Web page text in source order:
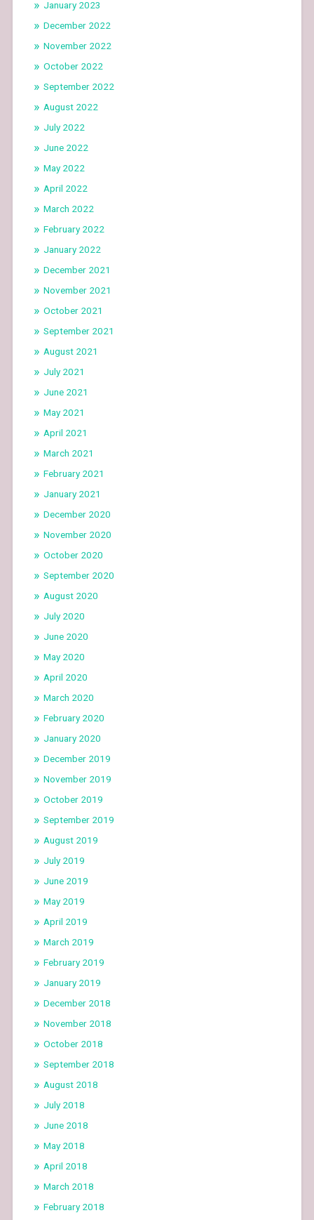
January 2023
December 2022
November 2022
October 2022
September 2022
August 2022
July 2022
June 2022
May 2022
April 2022
March 2022
February 2022
January 2022
December 2021
November 2021
October 2021
September 2021
August 2021
July 2021
June 2021
May 2021
April 2021
March 2021
February 2021
January 2021
December 2020
November 2020
October 2020
September 2020
August 2020
July 2020
June 2020
May 2020
April 2020
March 2020
February 2020
January 2020
December 2019
November 2019
October 2019
September 2019
August 2019
July 2019
June 2019
May 2019
April 2019
March 2019
February 2019
January 2019
December 2018
November 2018
October 2018
September 2018
August 2018
July 2018
June 2018
May 2018
April 2018
March 2018
February 2018